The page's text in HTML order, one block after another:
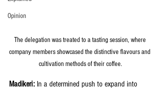
Opinion
The delegation was treated to a tasting session, where
company members showcased the distinctive flavours and
cultivation methods of their coffee.
Madikeri: In a determined push to expand into